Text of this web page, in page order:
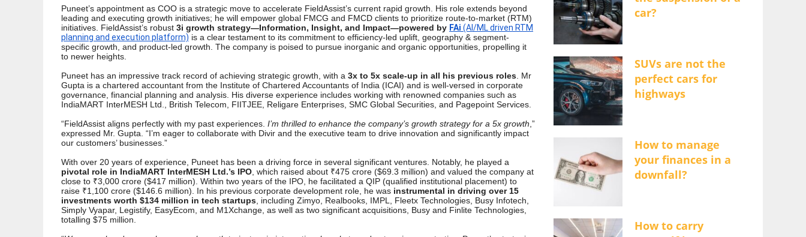
Puneet’s appointment as COO is a strategic move to accelerate FieldAssist’s current rapid growth. His role extends beyond
leading and executing growth initiatives; he will empower global FMCG and FMCD clients to prioritize route-to-market (RTM)
initiatives. FieldAssist’s robust 3i growth strategy—Information, Insight, and Impact—powered by FAi (AI/ML driven RTM
planning and execution platform) is a clear testament to its commitment to efficiency-led uplift, geography & segment-
specific growth, and product-led growth. The company is poised to pursue inorganic and organic opportunities, propelling it
to newer heights.
Puneet has an impressive track record of achieving strategic growth, with a 3x to 5x scale-up in all his previous roles . Mr
Gupta is a chartered accountant from the Institute of Chartered Accountants of India (ICAI) and is well-versed in corporate
governance, financial planning and analysis. His diverse experience includes working with renowned companies such as
IndiaMART InterMESH Ltd., British Telecom, FIITJEE, Religare Enterprises, SMC Global Securities, and Pagepoint Services.
“FieldAssist aligns perfectly with my past experiences. I’m thrilled to enhance the company’s growth strategy for a 5x growth ,”
expressed Mr. Gupta. “I’m eager to collaborate with Divir and the executive team to drive innovation and significantly impact
our customers’ businesses.”
With over 20 years of experience, Puneet has been a driving force in several significant ventures. Notably, he played a
pivotal role in IndiaMART InterMESH Ltd.’s IPO , which raised about ₹475 crore ($69.3 million) and valued the company at
close to ₹3,000 crore ($417 million). Within two years of the IPO, he facilitated a QIP (qualified institutional placement) to
raise ₹1,100 crore ($146.6 million). In his previous corporate development role, he was instrumental in driving over 15
investments worth $134 million in tech startups , including Zimyo, Realbooks, IMPL, Fleetx Technologies, Busy Infotech,
Simply Vyapar, Legistify, EasyEcom, and M1Xchange, as well as two significant acquisitions, Busy and Finlite Technologies,
totalling $75 million.
car?
SUVs are not the
perfect cars for
highways
How to manage
your finances in a
downfall?
How to carry